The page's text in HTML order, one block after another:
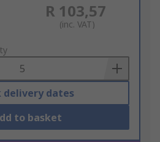
R 103,57
(inc. VAT)
delivery dates
to basket